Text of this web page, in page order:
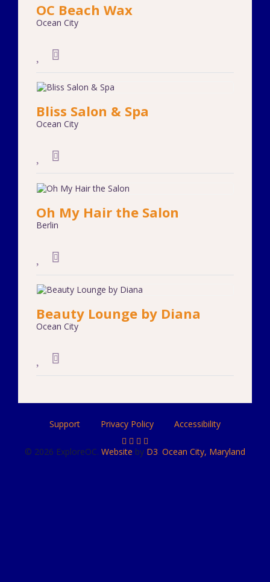
OC Beach Wax
Ocean City
Bliss Salon & Spa
Ocean City
Oh My Hair the Salon
Berlin
Beauty Lounge by Diana
Ocean City
Support Privacy Policy Accessibility
© 2026 ExploreOC. Website by D3. Ocean City, Maryland